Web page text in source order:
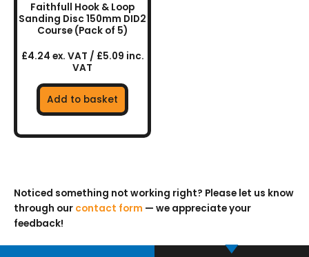
Faithfull Hook & Loop
Sanding Disc 150mm DID2
Course (Pack of 5)
£4.24 ex. VAT / £5.09 inc.
VAT
Add to basket
Noticed something not working right? Please let us know
through our contact form — we appreciate your
feedback!